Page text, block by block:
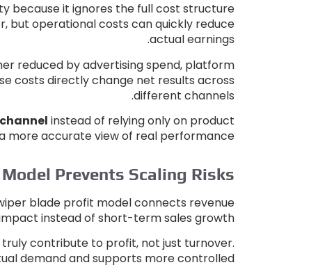
because it ignores the full cost structure
, but operational costs can quickly reduce
actual earnings
.
reduced by advertising spend, platform
costs directly change net results across
different channels
.
instead of relying only on product
more accurate view of real performance
Prevents Scaling Risks
blade profit model connects revenue
instead of short-term sales growth
truly contribute to profit, not just turnover.
demand and supports more controlled